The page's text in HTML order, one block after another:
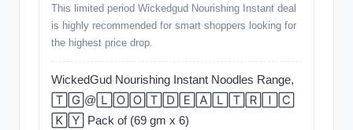
This limited period Wickedgud Nourishing Instant deal
is highly recommended for smart shoppers looking for
the highest price drop.
WickedGud Nourishing Instant Noodles Range,
🅃🄶@🄻🄾🄾🅃🄳🄴🄰🄻🅃🅁🄸🄲
🄺🅈 Pack of (69 gm x 6)